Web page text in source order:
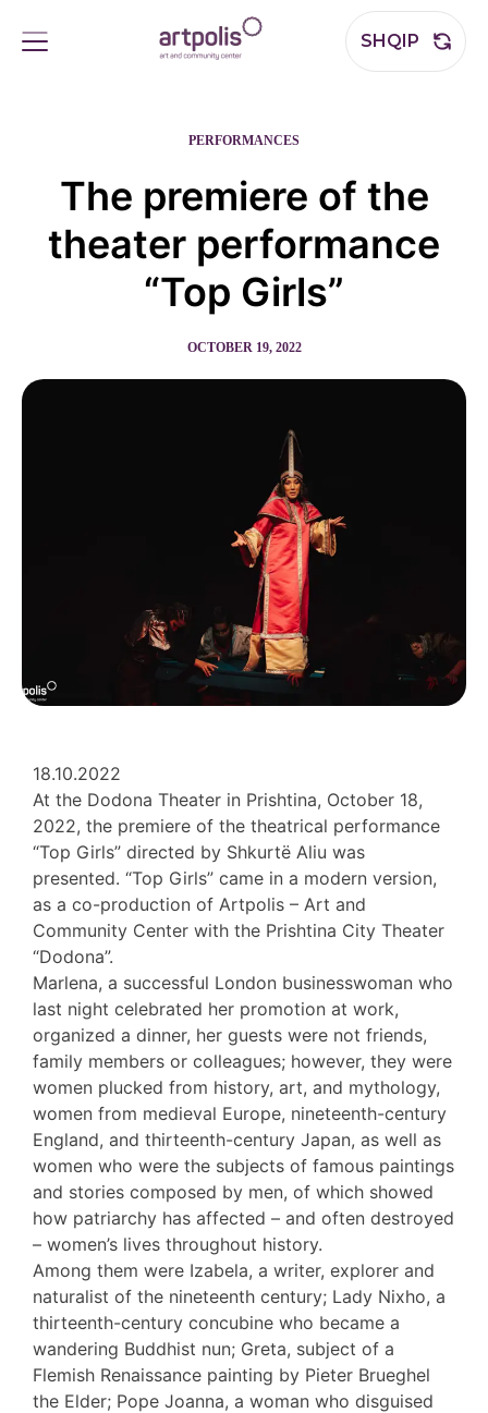
SHQIP
PERFORMANCES
The premiere of the
theater performance
“Top Girls”
OCTOBER 19, 2022
18.10.2022
At the Dodona Theater in Prishtina, October 18,
2022, the premiere of the theatrical performance
“Top Girls” directed by Shkurtë Aliu was
presented. “Top Girls” came in a modern version,
as a co-production of Artpolis – Art and
Community Center with the Prishtina City Theater
“Dodona”.
Marlena, a successful London businesswoman who
last night celebrated her promotion at work,
organized a dinner, her guests were not friends,
family members or colleagues; however, they were
women plucked from history, art, and mythology,
women from medieval Europe, nineteenth-century
England, and thirteenth-century Japan, as well as
women who were the subjects of famous paintings
and stories composed by men, of which showed
how patriarchy has affected – and often destroyed
– women’s lives throughout history.
Among them were Izabela, a writer, explorer and
naturalist of the nineteenth century; Lady Nixho, a
thirteenth-century concubine who became a
wandering Buddhist nun; Greta, subject of a
Flemish Renaissance painting by Pieter Brueghel
the Elder; Pope Joanna, a woman who disguised